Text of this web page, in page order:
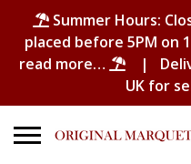
Summer Hours:
placed before 5PM on
read more…
|
UK for